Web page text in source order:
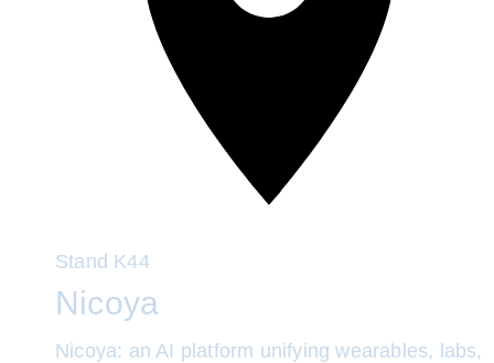
Stand K44
Nicoya
Nicoya: an AI platform unifying wearables, labs,